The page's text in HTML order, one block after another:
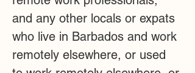
and any other locals or expats
who live in Barbados and work
remotely elsewhere, or used